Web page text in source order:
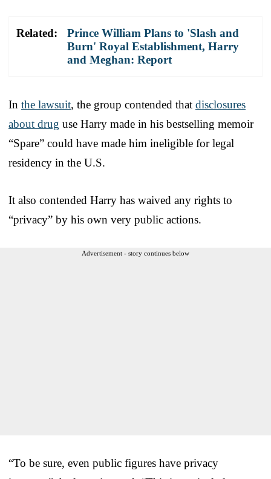
Related:
Prince William Plans to 'Slash and
Burn' Royal Establishment, Harry
and Meghan: Report
In the lawsuit, the group contended that disclosures
about drug use Harry made in his bestselling memoir
“Spare” could have made him ineligible for legal
residency in the U.S.
It also contended Harry has waived any rights to
“privacy” by his own very public actions.
Advertisement - story continues below
“To be sure, even public figures have privacy